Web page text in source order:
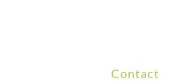
Contact